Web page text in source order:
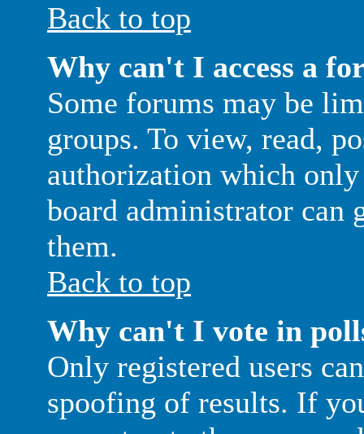
Back to top
Why can't I access a
Some forums may be
groups. To view, read,
authorization which
board administrator can
them.
Back to top
Why can't I vote in
Only registered users
spoofing of results. If